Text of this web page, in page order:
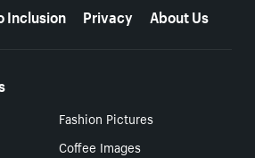
Inclusion
Privacy About Us
Fashion Pictures
Coffee Images